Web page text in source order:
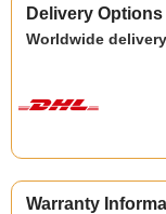
Delivery Options
Worldwide delivery
Warranty